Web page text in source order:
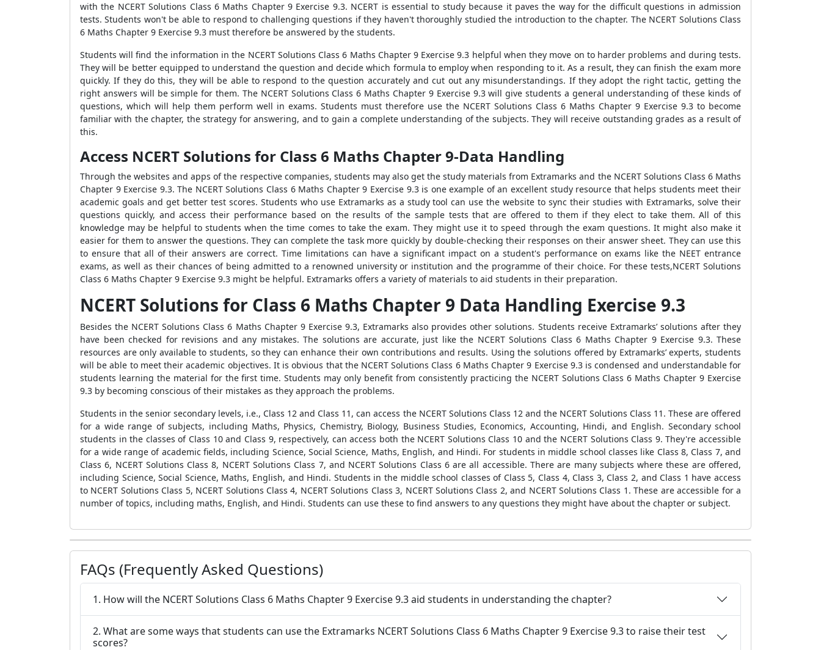
with the NCERT Solutions Class 6 Maths Chapter 9 Exercise 9.3. NCERT is essential to study because it paves the way for the difficult questions in admission
tests. Students won't be able to respond to challenging questions if they haven't thoroughly studied the introduction to the chapter. The NCERT Solutions Class
6 Maths Chapter 9 Exercise 9.3 must therefore be answered by the students.
Students will find the information in the NCERT Solutions Class 6 Maths Chapter 9 Exercise 9.3 helpful when they move on to harder problems and during tests.
They will be better equipped to understand the question and decide which formula to employ when responding to it. As a result, they can finish the exam more
quickly. If they do this, they will be able to respond to the question accurately and cut out any misunderstandings. If they adopt the right tactic, getting the
right answers will be simple for them. The NCERT Solutions Class 6 Maths Chapter 9 Exercise 9.3 will give students a general understanding of these kinds of
questions, which will help them perform well in exams. Students must therefore use the NCERT Solutions Class 6 Maths Chapter 9 Exercise 9.3 to become
familiar with the chapter, the strategy for answering, and to gain a complete understanding of the subjects. They will receive outstanding grades as a result of
this.
Access NCERT Solutions for Class 6 Maths Chapter 9-Data Handling
Through the websites and apps of the respective companies, students may also get the study materials from Extramarks and the NCERT Solutions Class 6 Maths
Chapter 9 Exercise 9.3. The NCERT Solutions Class 6 Maths Chapter 9 Exercise 9.3 is one example of an excellent study resource that helps students meet their
academic goals and get better test scores. Students who use Extramarks as a study tool can use the website to sync their studies with Extramarks, solve their
questions quickly, and access their performance based on the results of the sample tests that are offered to them if they elect to take them. All of this
knowledge may be helpful to students when the time comes to take the exam. They might use it to speed through the exam questions. It might also make it
easier for them to answer the questions. They can complete the task more quickly by double-checking their responses on their answer sheet. They can use this
to ensure that all of their answers are correct. Time limitations can have a significant impact on a student's performance on exams like the NEET entrance
exams, as well as their chances of being admitted to a renowned university or institution and the programme of their choice. For these tests,NCERT Solutions
Class 6 Maths Chapter 9 Exercise 9.3 might be helpful. Extramarks offers a variety of materials to aid students in their preparation.
NCERT Solutions for Class 6 Maths Chapter 9 Data Handling Exercise 9.3
Besides the NCERT Solutions Class 6 Maths Chapter 9 Exercise 9.3, Extramarks also provides other solutions. Students receive Extramarks’ solutions after they
have been checked for revisions and any mistakes. The solutions are accurate, just like the NCERT Solutions Class 6 Maths Chapter 9 Exercise 9.3. These
resources are only available to students, so they can enhance their own contributions and results. Using the solutions offered by Extramarks’ experts, students
will be able to meet their academic objectives. It is obvious that the NCERT Solutions Class 6 Maths Chapter 9 Exercise 9.3 is condensed and understandable for
students learning the material for the first time. Students may only benefit from consistently practicing the NCERT Solutions Class 6 Maths Chapter 9 Exercise
9.3 by becoming conscious of their mistakes as they approach the problems.
Students in the senior secondary levels, i.e., Class 12 and Class 11, can access the NCERT Solutions Class 12 and the NCERT Solutions Class 11. These are offered
for a wide range of subjects, including Maths, Physics, Chemistry, Biology, Business Studies, Economics, Accounting, Hindi, and English. Secondary school
students in the classes of Class 10 and Class 9, respectively, can access both the NCERT Solutions Class 10 and the NCERT Solutions Class 9. They're accessible
for a wide range of academic fields, including Science, Social Science, Maths, English, and Hindi. For students in middle school classes like Class 8, Class 7, and
Class 6, NCERT Solutions Class 8, NCERT Solutions Class 7, and NCERT Solutions Class 6 are all accessible. There are many subjects where these are offered,
including Science, Social Science, Maths, English, and Hindi. Students in the middle school classes of Class 5, Class 4, Class 3, Class 2, and Class 1 have access
to NCERT Solutions Class 5, NCERT Solutions Class 4, NCERT Solutions Class 3, NCERT Solutions Class 2, and NCERT Solutions Class 1. These are accessible for a
number of topics, including maths, English, and Hindi. Students can use these to find answers to any questions they might have about the chapter or subject.
FAQs (Frequently Asked Questions)
1. How will the NCERT Solutions Class 6 Maths Chapter 9 Exercise 9.3 aid students in understanding the chapter?
2. What are some ways that students can use the Extramarks NCERT Solutions Class 6 Maths Chapter 9 Exercise 9.3 to raise their test
scores?